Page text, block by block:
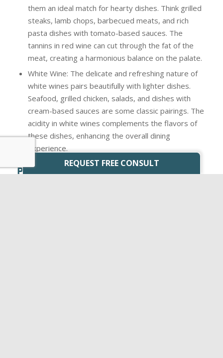
them an ideal match for hearty dishes. Think grilled
steaks, lamb chops, barbecued meats, and rich
pasta dishes with tomato-based sauces. The
tannins in red wine can cut through the fat of the
meat, creating a harmonious balance on the palate.
White Wine: The delicate and refreshing nature of
white wines pairs beautifully with lighter dishes.
Seafood, grilled chicken, salads, and dishes with
cream-based sauces are some classic pairings. The
acidity in white wines complements the flavors of
these dishes, enhancing the overall dining
experience.
PERFECT PAIRING EXAMPLES
REQUEST FREE CONSULT